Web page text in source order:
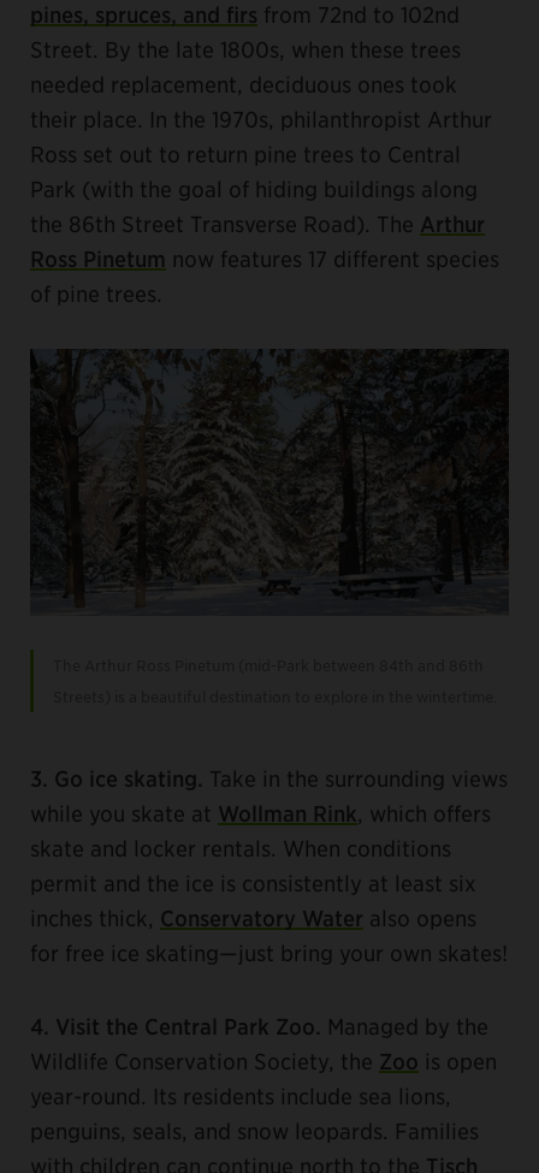
pines, spruces, and firs from 72nd to 102nd
Street. By the late 1800s, when these trees
needed replacement, deciduous ones took
their place. In the 1970s, philanthropist Arthur
Ross set out to return pine trees to Central
Park (with the goal of hiding buildings along
the 86th Street Transverse Road). The Arthur
Ross Pinetum now features 17 different species
of pine trees.
3. Go ice skating. Take in the surrounding views
while you skate at Wollman Rink, which offers
skate and locker rentals. When conditions
permit and the ice is consistently at least six
inches thick, Conservatory Water also opens
for free ice skating—just bring your own skates!
4. Visit the Central Park Zoo. Managed by the
Wildlife Conservation Society, the Zoo is open
year-round. Its residents include sea lions,
penguins, seals, and snow leopards. Families
with children can continue north to the Tisch